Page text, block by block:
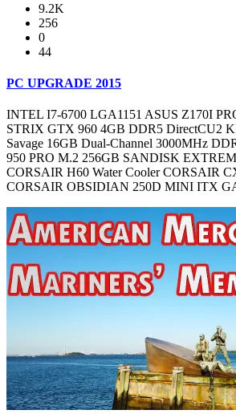
9.2K
256
0
44
PC UPGRADE 2015
INTEL I7-6700 LGA1151 ASUS Z170I
STRIX GTX 960 4GB DDR5 DirectCU2
Savage 16GB Dual-Channel 3000MHz
950 PRO M.2 256GB SANDISK
CORSAIR H60 Water Cooler CORSAIR
CORSAIR OBSIDIAN 250D MINI ITX